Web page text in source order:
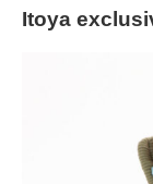
Itoya